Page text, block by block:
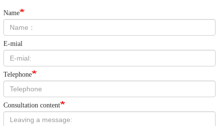
Name
E-mial
Telephone
Consultation content